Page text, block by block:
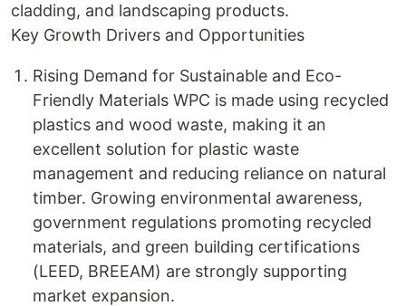
cladding, and landscaping products.
Key Growth Drivers and Opportunities
Rising Demand for Sustainable and Eco-
Friendly Materials WPC is made using recycled
plastics and wood waste, making it an
excellent solution for plastic waste
management and reducing reliance on natural
timber. Growing environmental awareness,
government regulations promoting recycled
materials, and green building certifications
(LEED, BREEAM) are strongly supporting
market expansion.